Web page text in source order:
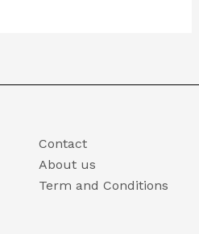
Contact
About us
Term and Conditions